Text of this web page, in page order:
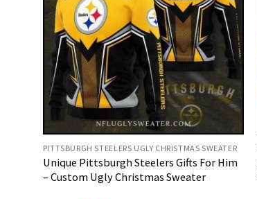
PITTSBURGH STEELERS UGLY CHRISTMAS SWEATER
Unique Pittsburgh Steelers Gifts For Him
– Custom Ugly Christmas Sweater